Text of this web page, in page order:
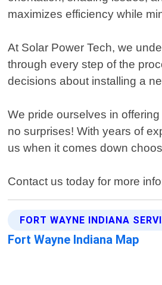
maximizes efficiency while
At Solar Power Tech, we
through every step of the
decisions about installing a
We pride ourselves in
no surprises! With years of
us when it comes down
Contact us today for more
FORT WAYNE INDIANA
Fort Wayne Indiana Map